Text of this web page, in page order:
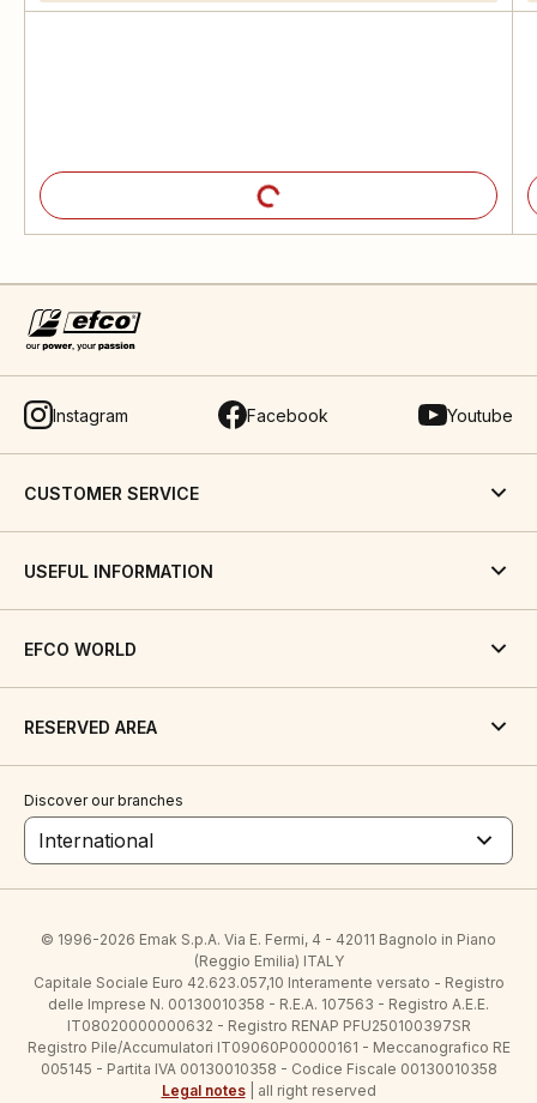
Instagram Facebook Youtube
CUSTOMER SERVICE
USEFUL INFORMATION
EFCO WORLD
RESERVED AREA
Discover our branches
International
© 1996-2026 Emak S.p.A. Via E. Fermi, 4 - 42011 Bagnolo in Piano
(Reggio Emilia) ITALY
Capitale Sociale Euro 42.623.057,10 Interamente versato - Registro
delle Imprese N. 00130010358 - R.E.A. 107563 - Registro A.E.E.
IT08020000000632 - Registro RENAP PFU250100397SR
Registro Pile/Accumulatori IT09060P00000161 - Meccanografico RE
005145 - Partita IVA 00130010358 - Codice Fiscale 00130010358
Legal notes| all right reserved